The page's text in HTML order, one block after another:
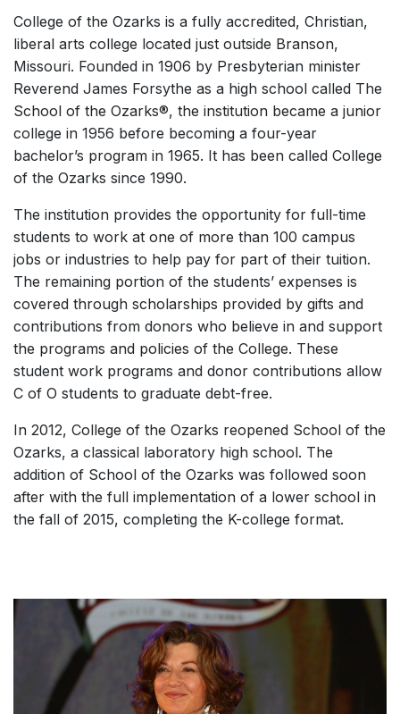
College of the Ozarks is a fully accredited, Christian,
liberal arts college located just outside Branson,
Missouri. Founded in 1906 by Presbyterian minister
Reverend James Forsythe as a high school called The
School of the Ozarks®, the institution became a junior
college in 1956 before becoming a four-year
bachelor’s program in 1965. It has been called College
of the Ozarks since 1990.
The institution provides the opportunity for full-time
students to work at one of more than 100 campus
jobs or industries to help pay for part of their tuition.
The remaining portion of the students’ expenses is
covered through scholarships provided by gifts and
contributions from donors who believe in and support
the programs and policies of the College. These
student work programs and donor contributions allow
C of O students to graduate debt-free.
In 2012, College of the Ozarks reopened School of the
Ozarks, a classical laboratory high school. The
addition of School of the Ozarks was followed soon
after with the full implementation of a lower school in
the fall of 2015, completing the K-college format.